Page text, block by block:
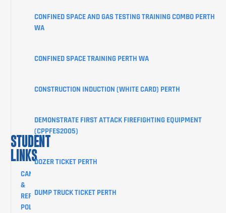
CORPORATE
CLIENT
BLOG
STUDENT
LINKS
CANCELLATION
&
REFUND
POLICY
CONFINED SPACE AND GAS TESTING TRAINING COMBO PERTH
WA
CONFINED SPACE TRAINING PERTH WA
CONSTRUCTION INDUCTION (WHITE CARD) PERTH
DEMONSTRATE FIRST ATTACK FIREFIGHTING EQUIPMENT
(CPPFES2005)
DOZER TICKET PERTH
DUMP TRUCK TICKET PERTH